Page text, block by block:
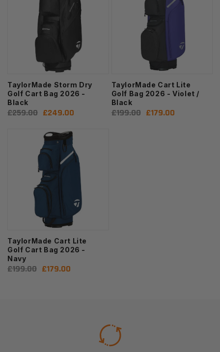
TaylorMade Storm Dry
Golf Cart Bag 2026 -
Black
Regular
£259.00
Sale
£249.00
TaylorMade Cart Lite
Golf Bag 2026 - Violet /
Black
Regular
£199.00
Sale
£179.00
TaylorMade Cart Lite
Golf Cart Bag 2026 -
Navy
Regular
£199.00
Sale
£179.00